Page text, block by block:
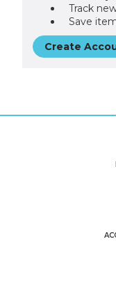
Track
Save
Create